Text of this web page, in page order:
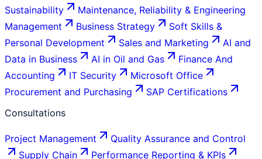
Sustainability
Maintenance, Reliability & Engineering
Management
Business Strategy
Soft Skills &
Personal Development
Sales and Marketing
AI and
Data in Business
AI in Oil and Gas
Finance And
Accounting
IT Security
Microsoft Office
Procurement and Purchasing
SAP Certifications
Consultations
Project Management
Quality Assurance and Control
Supply Chain
Performance Reporting & KPIs